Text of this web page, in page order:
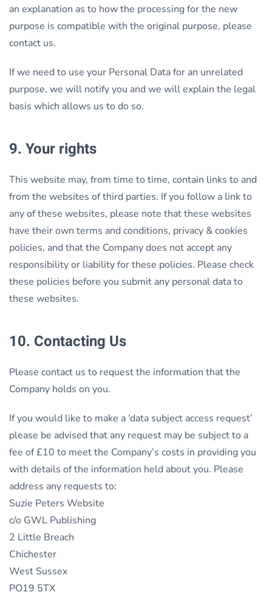
an explanation as to how the processing for the new
purpose is compatible with the original purpose, please
contact us.
If we need to use your Personal Data for an unrelated
purpose, we will notify you and we will explain the legal
basis which allows us to do so.
9. Your rights
This website may, from time to time, contain links to and
from the websites of third parties. If you follow a link to
any of these websites, please note that these websites
have their own terms and conditions, privacy & cookies
policies, and that the Company does not accept any
responsibility or liability for these policies. Please check
these policies before you submit any personal data to
these websites.
10. Contacting Us
Please contact us to request the information that the
Company holds on you.
If you would like to make a ‘data subject access request’
please be advised that any request may be subject to a
fee of £10 to meet the Company’s costs in providing you
with details of the information held about you. Please
address any requests to:
Suzie Peters Website
c/o GWL Publishing
2 Little Breach
Chichester
West Sussex
PO19 5TX